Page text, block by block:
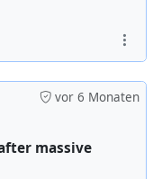
connected to
deeply involved in
of drug money.
through Panama
the total flow into
with Panama was
vor 6 Monaten
massive